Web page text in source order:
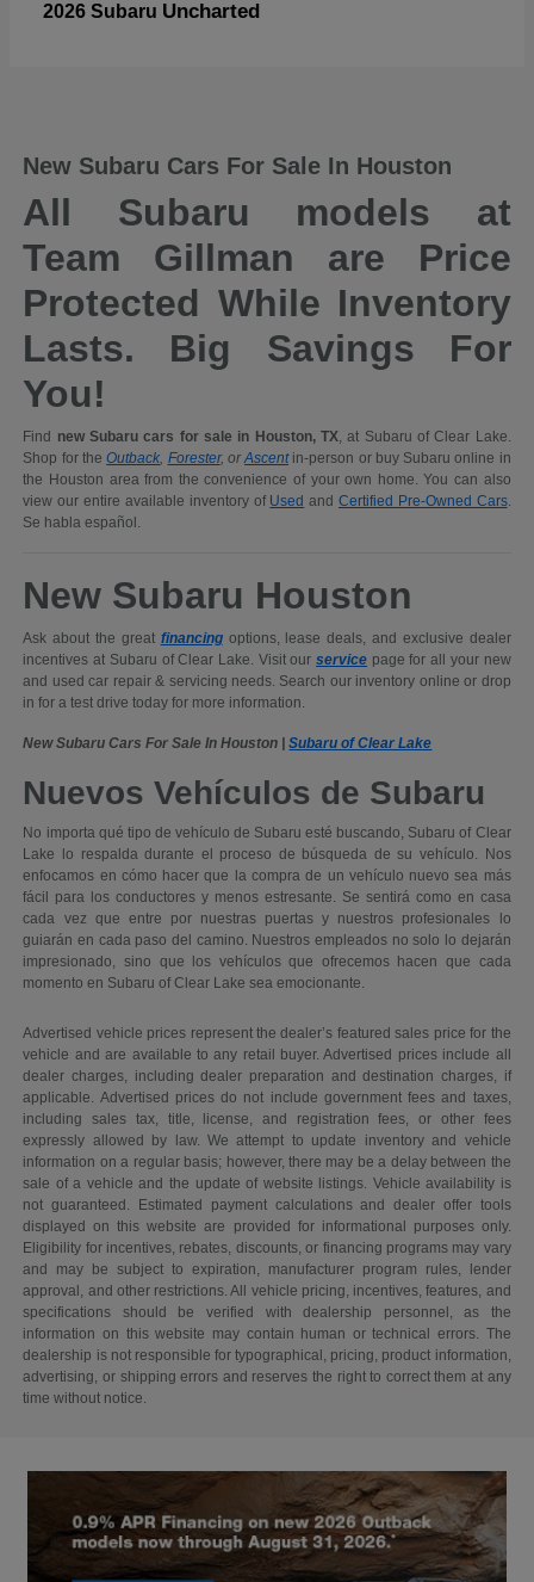
2026 Subaru Uncharted
New Subaru Cars For Sale In Houston
All Subaru models at
Team Gillman are Price
Protected While Inventory
Lasts. Big Savings For
You!
Find new Subaru cars for sale in Houston, TX, at Subaru of Clear Lake.
Shop for theOutback, Forester, orAscentin-person or buy Subaru online in
the Houston area from the convenience of your own home. You can also
view our entire available inventory of Used and Certified Pre-Owned Cars.
Se habla español.
New Subaru Houston
Ask about the great financingoptions, lease deals, and exclusive dealer
incentives at Subaru of Clear Lake. Visit ourservice page for all your new
and used car repair & servicing needs. Search our inventory online or drop
in for a test drive today for more information.
New Subaru Cars For Sale In Houston |Subaru of Clear Lake
Nuevos Vehículos de Subaru
No importa qué tipo de vehículo de Subaru esté buscando, Subaru of Clear
Lake lo respalda durante el proceso de búsqueda de su vehículo. Nos
enfocamos en cómo hacer que la compra de un vehículo nuevo sea más
fácil para los conductores y menos estresante. Se sentirá como en casa
cada vez que entre por nuestras puertas y nuestros profesionales lo
guiarán en cada paso del camino. Nuestros empleados no solo lo dejarán
impresionado, sino que los vehículos que ofrecemos hacen que cada
momento en Subaru of Clear Lake sea emocionante.
Advertised vehicle prices represent the dealer’s featured sales price for the
vehicle and are available to any retail buyer. Advertised prices include all
dealer charges, including dealer preparation and destination charges, if
applicable. Advertised prices do not include government fees and taxes,
including sales tax, title, license, and registration fees, or other fees
expressly allowed by law. We attempt to update inventory and vehicle
information on a regular basis; however, there may be a delay between the
sale of a vehicle and the update of website listings. Vehicle availability is
not guaranteed. Estimated payment calculations and dealer offer tools
displayed on this website are provided for informational purposes only.
Eligibility for incentives, rebates, discounts, or financing programs may vary
and may be subject to expiration, manufacturer program rules, lender
approval, and other restrictions. All vehicle pricing, incentives, features, and
specifications should be verified with dealership personnel, as the
information on this website may contain human or technical errors. The
dealership is not responsible for typographical, pricing, product information,
advertising, or shipping errors and reserves the right to correct them at any
time without notice.